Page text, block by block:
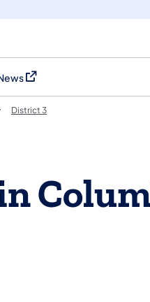
tab)in a new tab)
District 3